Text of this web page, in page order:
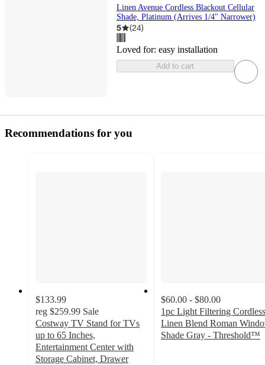
Linen Avenue Cordless Blackout Cellular
Shade, Platinum (Arrives 1/4" Narrower)
5 (24)
Loved for: easy installation
Add to cart
Recommendations for you
$133.99
reg $259.99 Sale
Costway TV Stand for TVs
up to 65 Inches,
Entertainment Center with
Storage Cabinet, Drawer
$60.00 - $80.00
1pc Light Filtering Cordless
Linen Blend Roman
Shade Gray - Threshold™